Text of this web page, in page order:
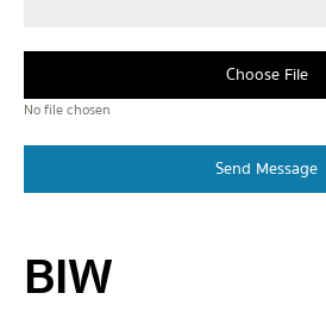
Choose File
No file chosen
Send Message
BIW